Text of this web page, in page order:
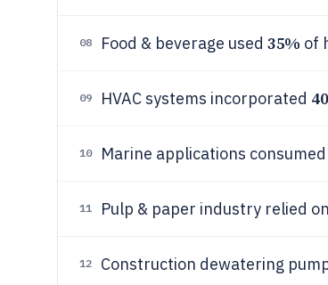
08 Food & beverage used 35% of
09 HVAC systems incorporated
10 Marine applications consumed
11 Pulp & paper industry relied on
12 Construction dewatering